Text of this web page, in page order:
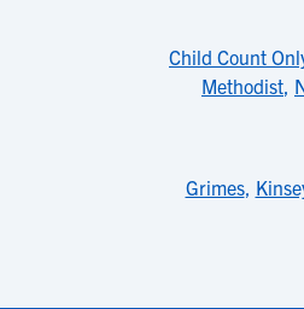
Child Count
Methodist,
Grimes,